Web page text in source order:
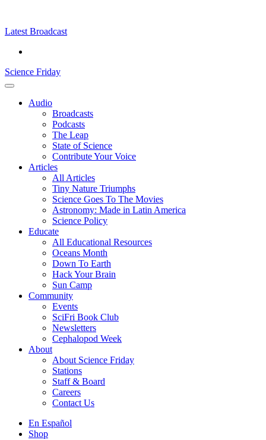
content
Latest Broadcast
Science Friday
Main
Audio
Broadcasts
Podcasts
The Leap
State of Science
Contribute Your Voice
Articles
All Articles
Tiny Nature Triumphs
Science Goes To The Movies
Astronomy: Made in Latin America
Science Policy
Educate
All Educational Resources
Oceans Month
Down To Earth
Hack Your Brain
Sun Camp
Community
Events
SciFri Book Club
Newsletters
Cephalopod Week
About
About Science Friday
Stations
Staff & Board
Careers
Contact Us
Utility
Menu
En Español
Shop